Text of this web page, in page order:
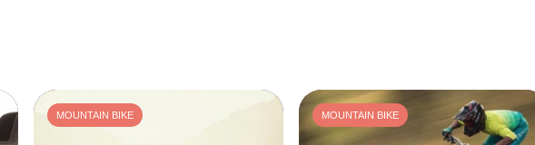
MOUNTAIN BIKE MOUNTAIN BIKE